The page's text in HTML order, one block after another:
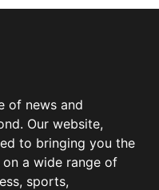
of news and
Our website,
to bringing you the
a wide range of
sports,